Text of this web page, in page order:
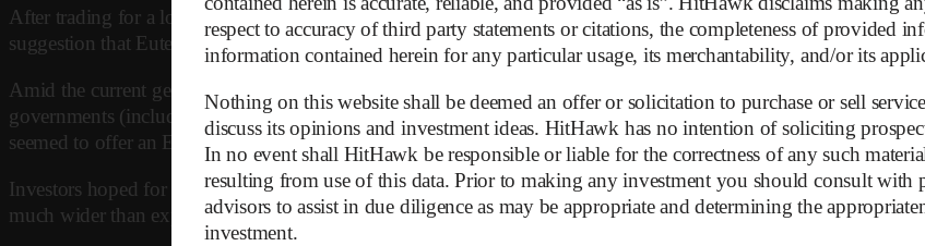
respect to accuracy of third party statements or citations, the completeness of provided
information contained herein for any particular usage, its merchantability, and/or its
Nothing on this website shall be deemed an offer or solicitation to purchase or sell
discuss its opinions and investment ideas. HitHawk has no intention of soliciting
In no event shall HitHawk be responsible or liable for the correctness of any such
resulting from use of this data. Prior to making any investment you should consult with
advisors to assist in due diligence as may be appropriate and determining the
investment.
After trading for a long time between EUR 1 and 2, Eutelsat’s stock suddenly surged to over EUR 8 in March
suggestion that Eutelsat could become Europe’s answer to Starlink.
Amid the current geopolitical shift, Europe’s involvement in the Ukraine conflict, and the general mistrust of a
governments (including the EU Commission itself), European leaders were resistant to further rely on Elon
seemed to offer an European solution – a platform that could play a central role in a future EU military satellite
Investors hoped for strong public support, especially given the company’s politically connected shareholders.
much wider than expected, required subsidies much larger, and the EU’s willingness to actually invest in